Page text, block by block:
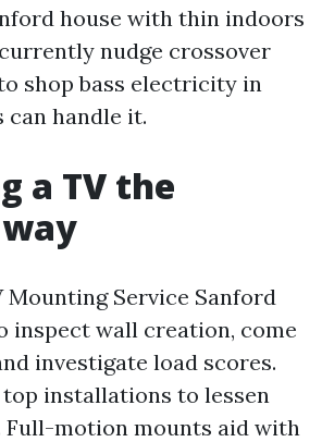
house with thin indoors
nudge crossover
shop bass electricity in
can handle it.
a TV the
Mounting Service Sanford
inspect wall creation, come
investigate load scores.
installations to lessen
Full-motion mounts aid with